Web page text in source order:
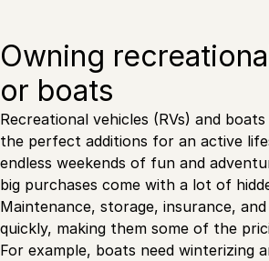
Owning
or boats
Recreational vehicles (RVs) and
the perfect additions for an active
endless weekends of fun and
big purchases come with a lot of
Maintenance, storage, insurance,
quickly, making them some of the
For example, boats need winterizing